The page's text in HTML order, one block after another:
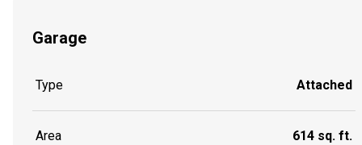
Garage
Type Attached
Area 614 sq. ft.